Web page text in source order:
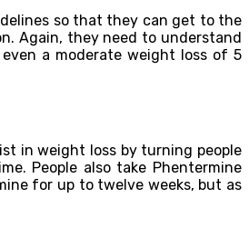
so that they can get to the
Again, they need to understand
a moderate weight loss of 5
in weight loss by turning people
People also take Phentermine
for up to twelve weeks, but as